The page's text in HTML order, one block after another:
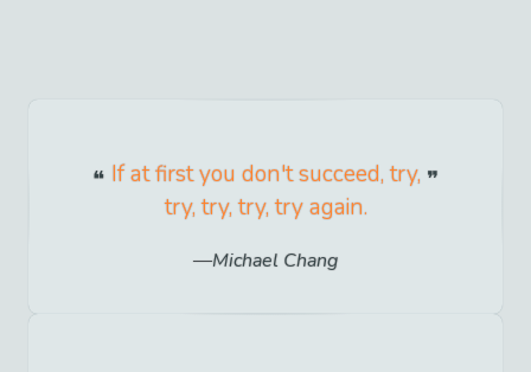
If at first you don't succeed, try,
try, try, try, try again.
Michael Chang